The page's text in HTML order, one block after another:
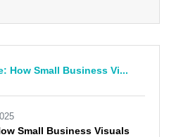
level of visual polish.
to require expensive
a few savvy shortcuts and
visual presence without
How Small Business Vi...
Small Business Visuals